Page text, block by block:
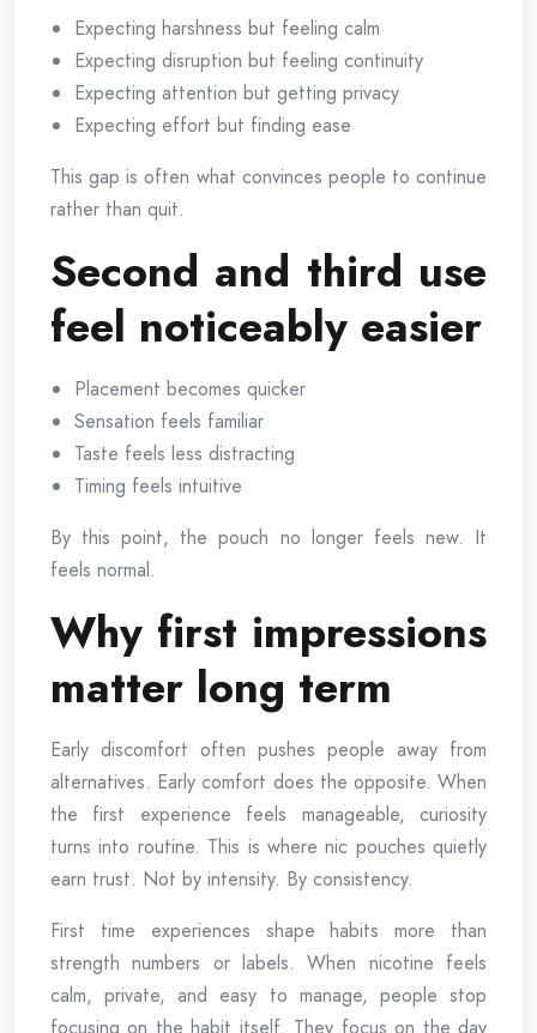
Expecting harshness but feeling calm
Expecting disruption but feeling continuity
Expecting attention but getting privacy
Expecting effort but finding ease
This gap is often what convinces people to continue
rather than quit.
Second and third use
feel noticeably easier
Placement becomes quicker
Sensation feels familiar
Taste feels less distracting
Timing feels intuitive
By this point, the pouch no longer feels new. It
feels normal.
Why first impressions
matter long term
Early discomfort often pushes people away from
alternatives. Early comfort does the opposite. When
the first experience feels manageable, curiosity
turns into routine. This is where nic pouches quietly
earn trust. Not by intensity. By consistency.
First time experiences shape habits more than
strength numbers or labels. When nicotine feels
calm, private, and easy to manage, people stop